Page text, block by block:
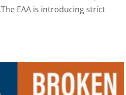
EAA is introducing strict